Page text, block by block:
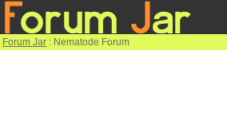
Forum Jar : Nematode Forum